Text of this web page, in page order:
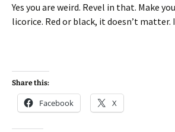
Yes you are weird. Revel in that. Make
licorice. Red or black, it doesn’t matter.
Share this:
Facebook X